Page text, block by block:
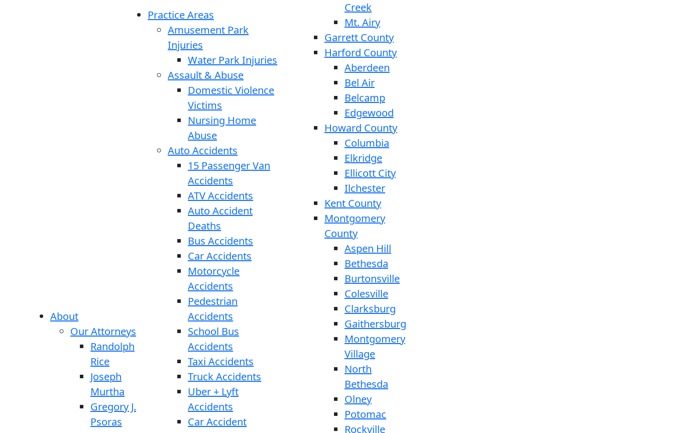
About
Our Attorneys
Randolph
Rice
Joseph
Murtha
Gregory J.
Psoras
Practice Areas
Amusement Park
Injuries
Water Park Injuries
Assault & Abuse
Domestic Violence
Victims
Nursing Home
Abuse
Auto Accidents
15 Passenger Van
Accidents
ATV Accidents
Auto Accident
Deaths
Bus Accidents
Car Accidents
Motorcycle
Accidents
Pedestrian
Accidents
School Bus
Accidents
Taxi Accidents
Truck Accidents
Uber + Lyft
Accidents
Car Accident
Creek
Mt. Airy
Garrett County
Harford County
Aberdeen
Bel Air
Belcamp
Edgewood
Howard County
Columbia
Elkridge
Ellicott City
Ilchester
Kent County
Montgomery
County
Aspen Hill
Bethesda
Burtonsville
Colesville
Clarksburg
Gaithersburg
Montgomery
Village
North
Bethesda
Olney
Potomac
Rockville